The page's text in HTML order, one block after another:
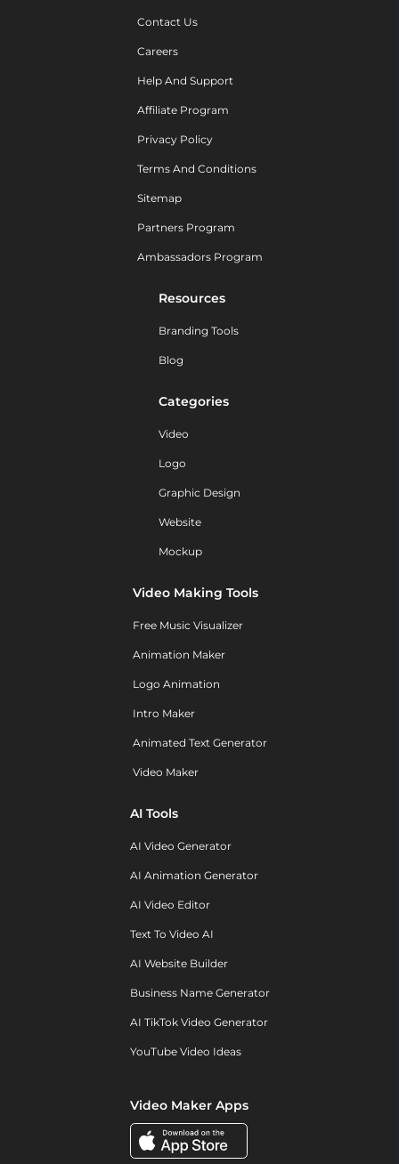
Contact Us
Careers
Help And Support
Affiliate Program
Privacy Policy
Terms And Conditions
Sitemap
Partners Program
Ambassadors Program
Resources
Branding Tools
Blog
Categories
Video
Logo
Graphic Design
Website
Mockup
Video Making Tools
Free Music Visualizer
Animation Maker
Logo Animation
Intro Maker
Animated Text Generator
Video Maker
AI Tools
AI Video Generator
AI Animation Generator
AI Video Editor
Text To Video AI
AI Website Builder
Business Name Generator
AI TikTok Video Generator
YouTube Video Ideas
Video Maker Apps